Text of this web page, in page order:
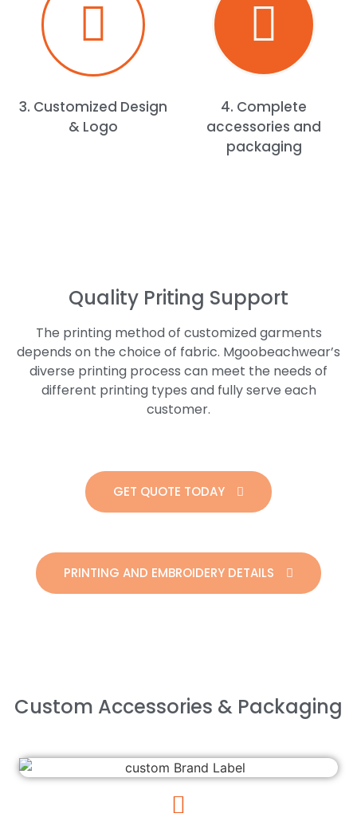
3. Customized Design
& Logo
4. Complete
accessories and
packaging
Quality Priting Support
The printing method of customized garments
depends on the choice of fabric. Mgoobeachwear’s
diverse printing process can meet the needs of
different printing types and fully serve each
customer.
GET QUOTE TODAY
PRINTING AND EMBROIDERY DETAILS
Custom Accessories & Packaging